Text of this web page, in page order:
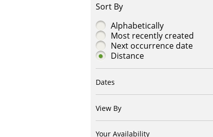
Sort By
Alphabetically
Most recently created
Next occurrence date
Distance
Dates
View By
Your Availability